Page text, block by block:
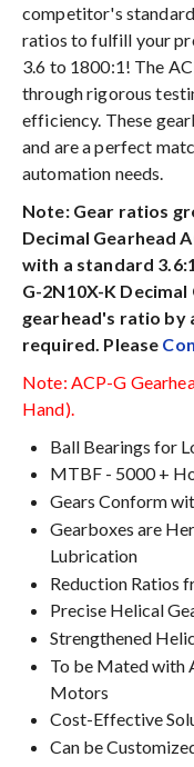
competitor's
ratios to fulfill your
3.6 to 1800:1! The
through rigorous
efficiency. These
and are a perfect
automation needs.
Note: Gear ratios
Decimal Gearhead
with a standard
G-2N10X-K
gearhead's ratio by
required. Please
Note: ACP-G
Hand).
Ball Bearings for
MTBF - 5000 +
Gears Conform
Gearboxes are
Lubrication
Reduction Ratios
Precise Helical
Strengthened
To be Mated with
Motors
Cost-Effective
Can be